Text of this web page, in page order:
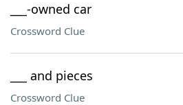
___-owned car
Crossword Clue
___ and pieces
Crossword Clue